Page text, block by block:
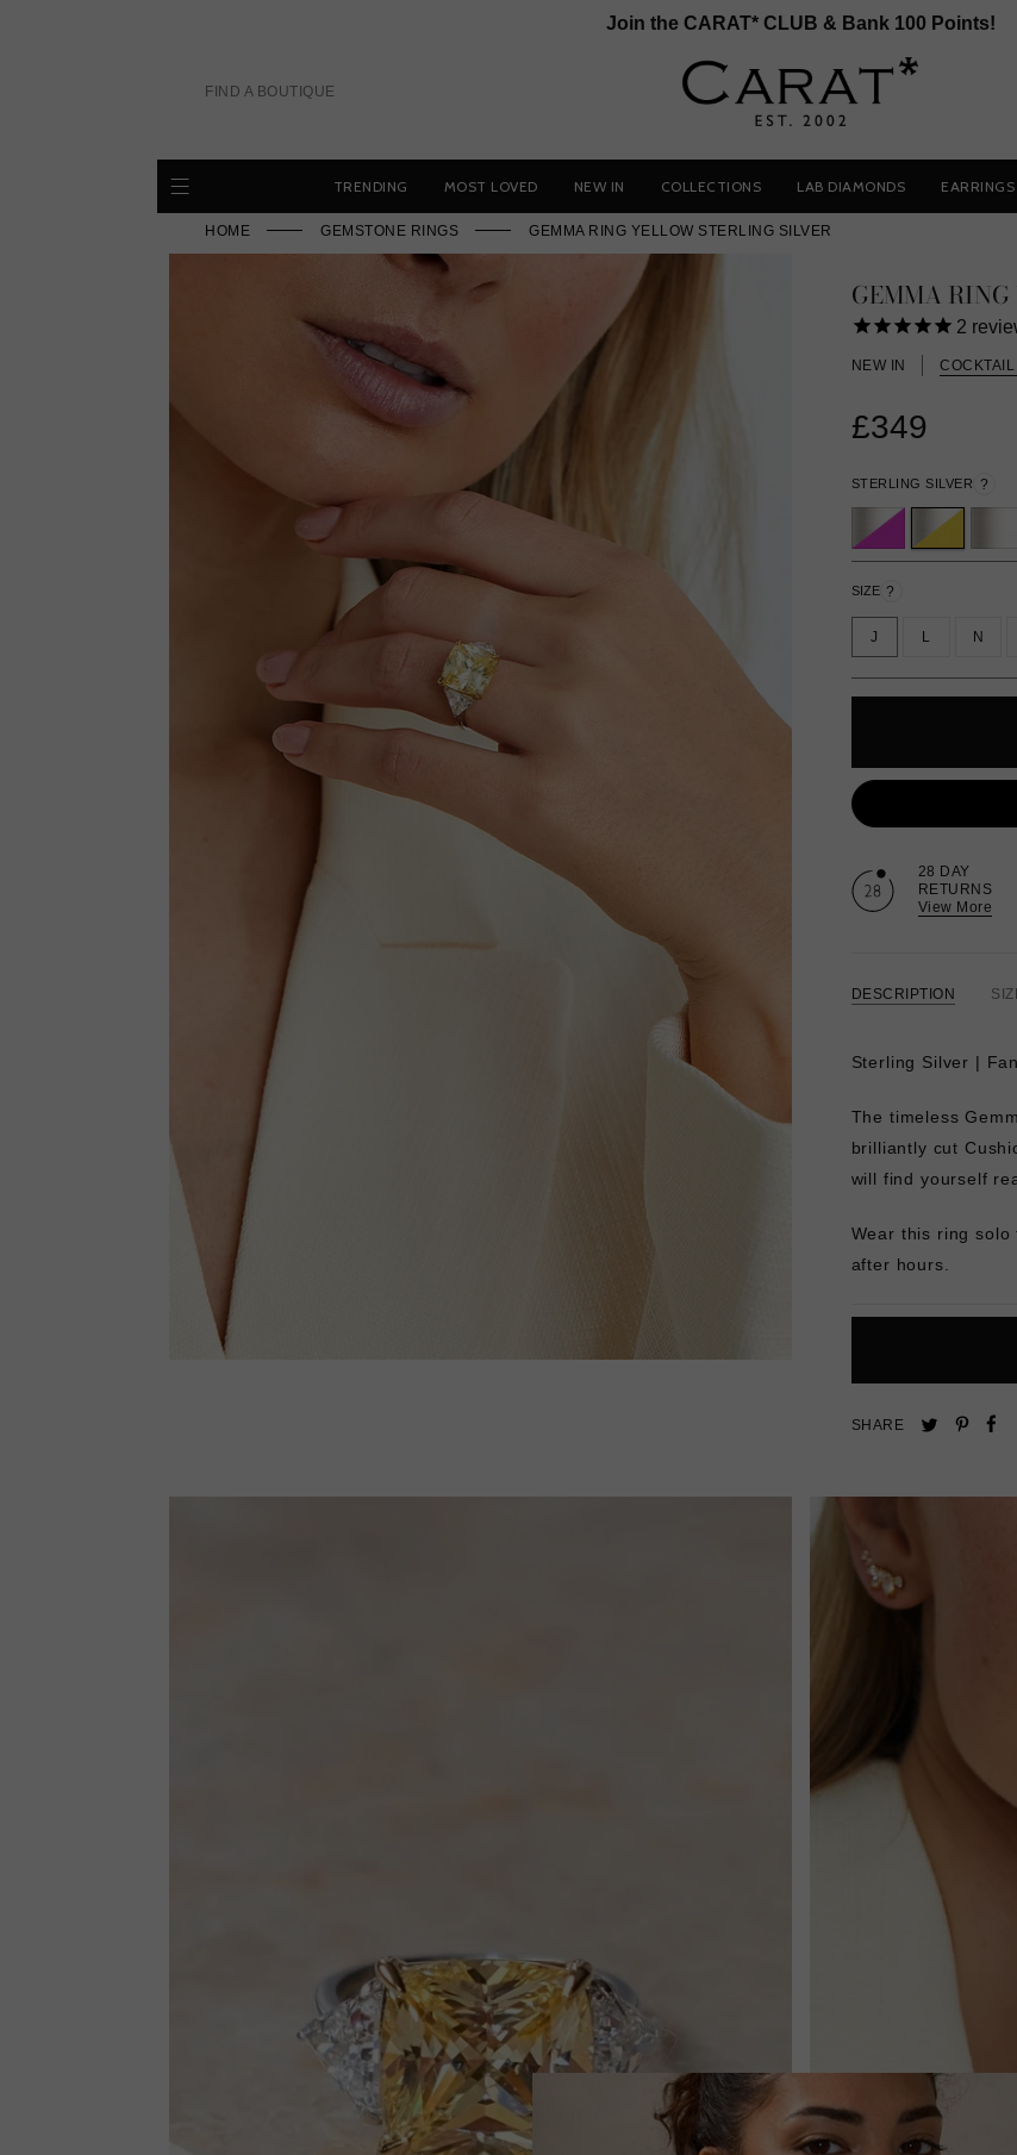
Join the CARAT* CLUB & Bank 100 Points!
FIND A BOUTIQUE
TRENDING MOST LOVED NEW IN COLLECTIONS LAB DIAMONDS EARRINGS
HOME GEMSTONE RINGS GEMMA RING YELLOW STERLING SILVER
GEMMA
2
NEW IN
£349
STERLING SILVER ?
SIZE ?
J L N
28 DAY
RETURNS
View More
DESCRIPTION
Sterling Silver |
The timeless
brilliantly cut
will find yourself
Wear this ring
after hours.
SHARE
TweetPin